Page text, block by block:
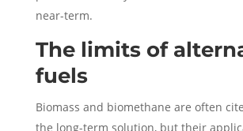
near-term.
The limits of
fuels
Biomass and biomethane are often
the long-term solution, but their